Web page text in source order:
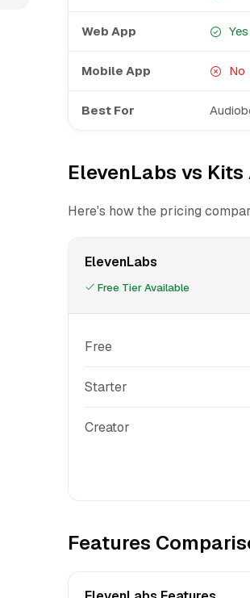
Web App Yes
Mobile App No
Best For
ElevenLabs vs
Here's how the pricing
ElevenLabs
Free Tier Available
Free
Starter
Creator
Features